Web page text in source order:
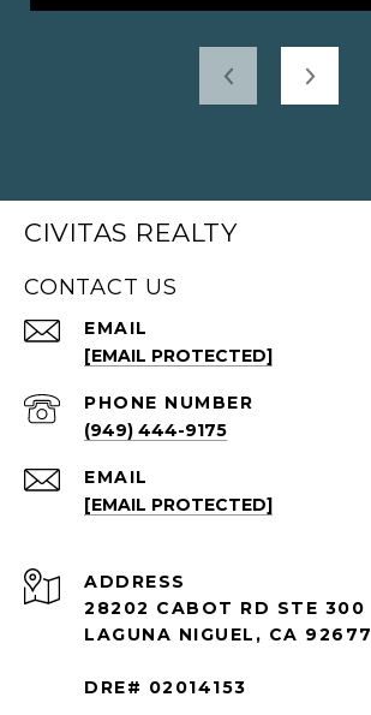
CIVITAS REALTY
CONTACT US
EMAIL
[EMAIL PROTECTED]
PHONE NUMBER
(949) 444-9175
EMAIL
[EMAIL PROTECTED]
ADDRESS
28202 CABOT RD STE 300
LAGUNA NIGUEL, CA 92677
DRE# 02014153